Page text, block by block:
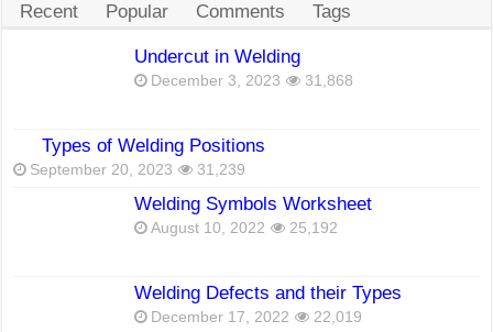
Recent Popular Comments Tags
Undercut in Welding
December 3, 2023 31,868
Types of Welding Positions
September 20, 2023 31,239
Welding Symbols Worksheet
August 10, 2022 25,192
Welding Defects and their Types
December 17, 2022 22,019